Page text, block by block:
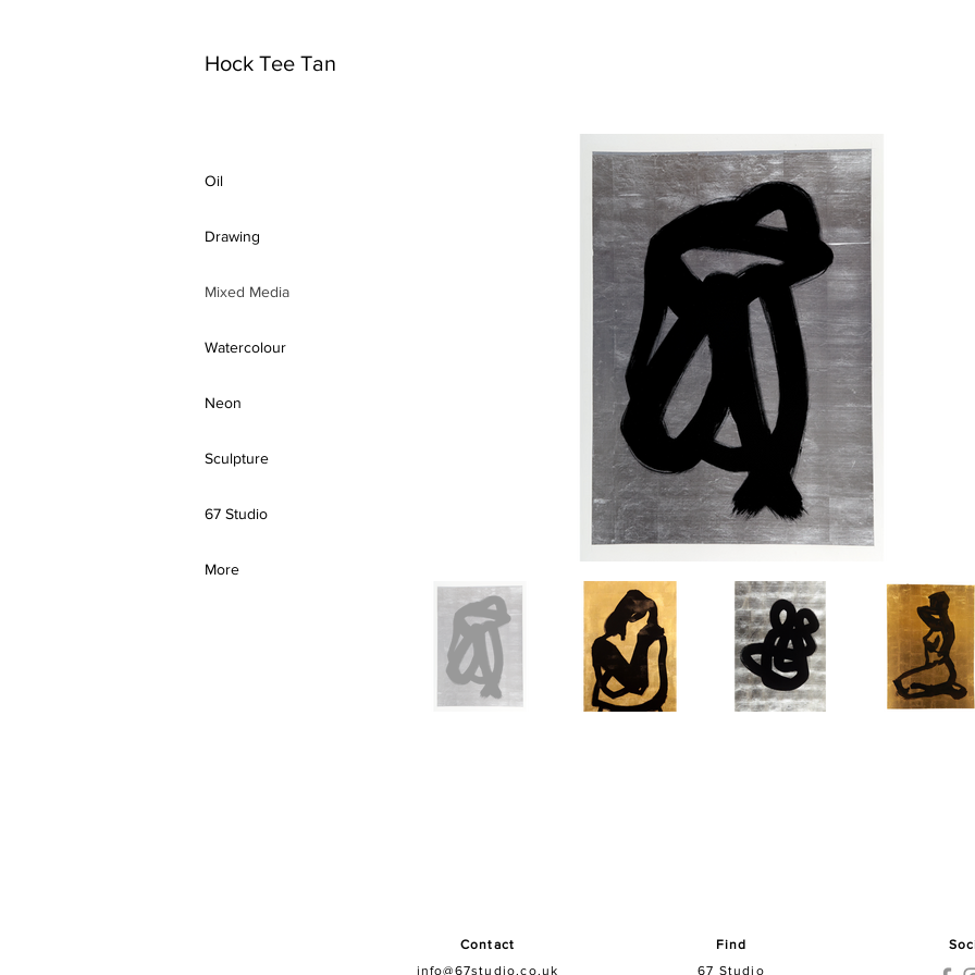
Hock Tee Tan
Oil
Drawing
Mixed Media
Watercolour
Neon
Sculpture
67 Studio
More
Contact
info@67studio.co.uk
Find
67 Studio